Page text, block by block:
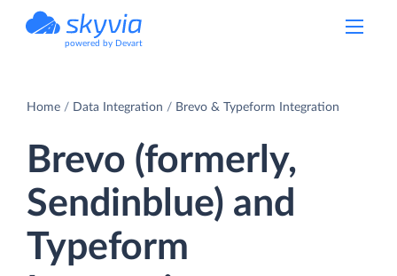
powered by Devart
Home Data Integration Brevo & Typeform Integration
Brevo (formerly,
Sendinblue) and
Typeform